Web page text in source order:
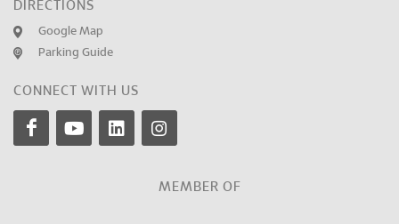
DIRECTIONS
Google Map
Parking Guide
CONNECT WITH US
MEMBER OF